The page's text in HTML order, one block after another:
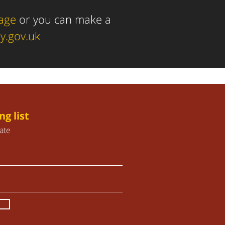
or you can make a
list